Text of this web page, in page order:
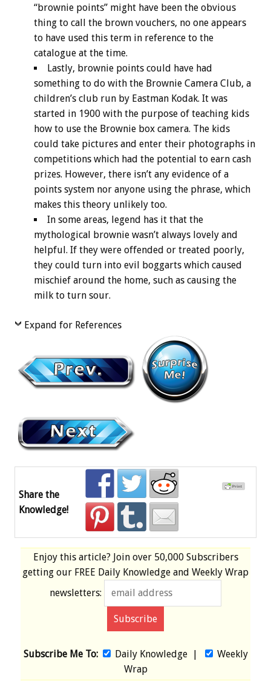
“brownie points” might have been the obvious
thing to call the brown vouchers, no one appears
to have used this term in reference to the
catalogue at the time.
Lastly, brownie points could have had
something to do with the Brownie Camera Club, a
children’s club run by Eastman Kodak. It was
started in 1900 with the purpose of teaching kids
how to use the Brownie box camera. The kids
could take pictures and enter their photographs in
competitions which had the potential to earn cash
prizes. However, there isn’t any evidence of a
points system nor anyone using the phrase, which
makes this theory unlikely too.
In some areas, legend has it that the
mythological brownie wasn’t always lovely and
helpful. If they were offended or treated poorly,
they could turn into evil boggarts which caused
mischief around the home, such as causing the
milk to turn sour.
Expand for References
Share the
Knowledge!
Enjoy this article? Join over 50,000 Subscribers
getting our FREE Daily Knowledge and Weekly Wrap
newsletters:
Subscribe Me To: Daily Knowledge|
Weekly
Wrap